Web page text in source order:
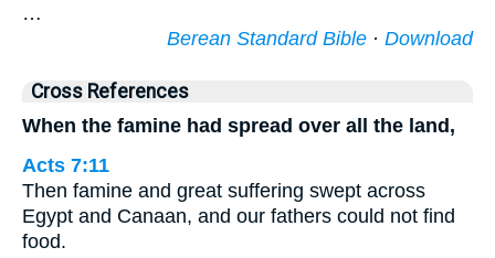
…
Berean Standard Bible · Download
Cross References
When the famine had spread over all the land,
Acts 7:11
Then famine and great suffering swept across
Egypt and Canaan, and our fathers could not find
food.